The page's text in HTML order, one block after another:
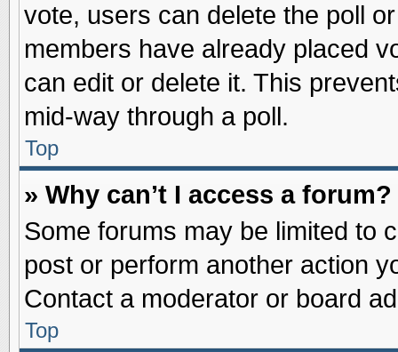
vote, users can delete the poll
members have already placed
can edit or delete it. This
mid-way through a poll.
Top
» Why can’t I access a forum?
Some forums may be limited to
post or perform another action
Contact a moderator or board
Top